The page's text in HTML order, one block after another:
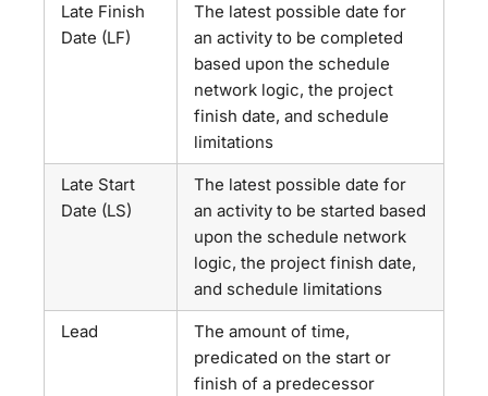
Late Finish
Date (LF)
The latest possible date for
an activity to be completed
based upon the schedule
network logic, the project
finish date, and schedule
limitations
Late Start
Date (LS)
The latest possible date for
an activity to be started based
upon the schedule network
logic, the project finish date,
and schedule limitations
Lead
The amount of time,
predicated on the start or
finish of a predecessor